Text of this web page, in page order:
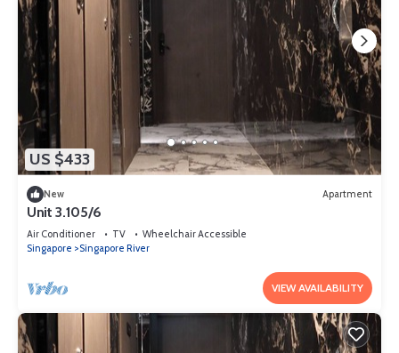
US $433
New Apartment
Unit 3.105/6
Air Conditioner TV
Wheelchair Accessible
Singapore
Singapore River
VIEW AVAILABILITY